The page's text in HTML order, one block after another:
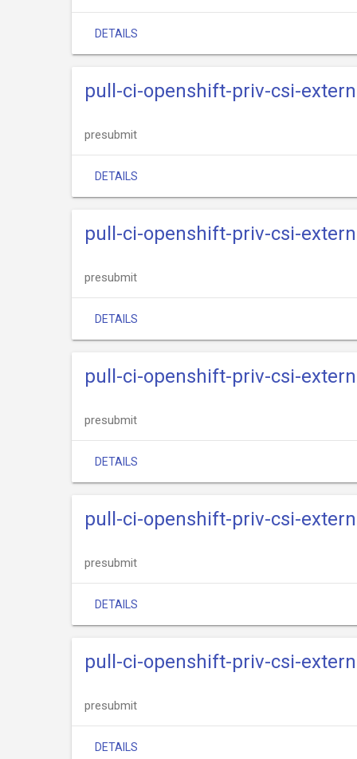
DETAILS
pull-ci-openshift-priv-csi-
presubmit
DETAILS
pull-ci-openshift-priv-csi-
presubmit
DETAILS
pull-ci-openshift-priv-csi-
presubmit
DETAILS
pull-ci-openshift-priv-csi-
presubmit
DETAILS
pull-ci-openshift-priv-csi-
presubmit
DETAILS